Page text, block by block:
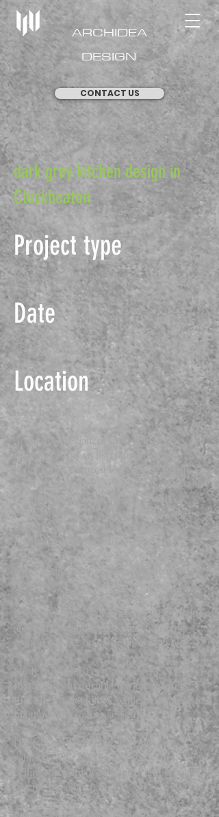
ARCHIDEA
DESIGN
CONTACT US
dark grey kitchen design in
Cleckheaton
Project type
Kitchen Design and Fit-Out
Date
15.06.2019
Location
Cleckheaton
Archidea specializes in delivering
functional and stylish kitchen
renovations tailored for specific needs,
such as this home care kitchen project in
Cleckheaton. We combined a bold,
modern aesthetic with a high-contrast
layout to ensure a safe, practical, and
inspiring environment.
Our Cleckheaton kitchen fitting services
Specialist Home Care Design: Prioritizing
accessibility and ease of use without
compromising on contemporary style.
Modern Dark Grey Cabinetry:
Installation of durable dark grey units
that offer a sleek look while being easy to
maintain in a high-use setting.
High-Contrast Palette: Pairing dark
cabinets with crisp white walls and
ceilings to improve visibility and create a
bright, spacious feel.